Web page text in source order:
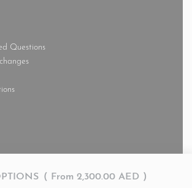
Questions
From 2,300.00AED